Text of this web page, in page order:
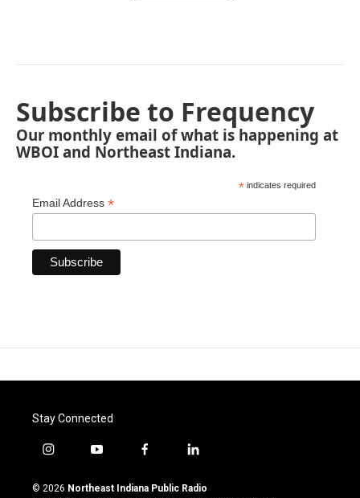
Subscribe to Frequency
Our monthly email of what is happening at
WBOI and Northeast Indiana.
* indicates required
Email Address *
Stay Connected
i
s
y
u
f
c
l
n
© 2026 Northeast Indiana Public Radio